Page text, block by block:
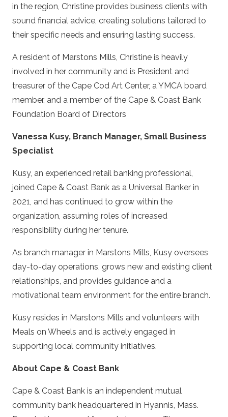
in the region, Christine provides business clients with
sound financial advice, creating solutions tailored to
their specific needs and ensuring lasting success.
A resident of Marstons Mills, Christine is heavily
involved in her community and is President and
treasurer of the Cape Cod Art Center, a YMCA board
member, and a member of the Cape & Coast Bank
Foundation Board of Directors
Vanessa Kusy, Branch Manager, Small Business
Specialist
Kusy, an experienced retail banking professional,
joined Cape & Coast Bank as a Universal Banker in
2021, and has continued to grow within the
organization, assuming roles of increased
responsibility during her tenure.
As branch manager in Marstons Mills, Kusy oversees
day-to-day operations, grows new and existing client
relationships, and provides guidance and a
motivational team environment for the entire branch.
Kusy resides in Marstons Mills and volunteers with
Meals on Wheels and is actively engaged in
supporting local community initiatives.
About Cape & Coast Bank
Cape & Coast Bank is an independent mutual
community bank headquartered in Hyannis, Mass.